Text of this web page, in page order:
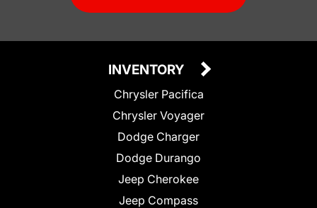
INVENTORY
Chrysler Pacifica
Chrysler Voyager
Dodge Charger
Dodge Durango
Jeep Cherokee
Jeep Compass